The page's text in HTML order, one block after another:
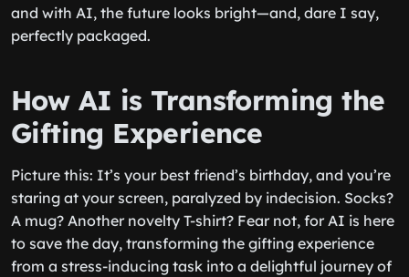
and with AI, the future looks bright—and, dare I say,
perfectly packaged.
How AI is Transforming the
Gifting Experience
Picture this: It’s your best friend’s birthday, and you’re
staring at your screen, paralyzed by indecision. Socks?
A mug? Another novelty T-shirt? Fear not, for AI is here
to save the day, transforming the gifting experience
from a stress-inducing task into a delightful journey of